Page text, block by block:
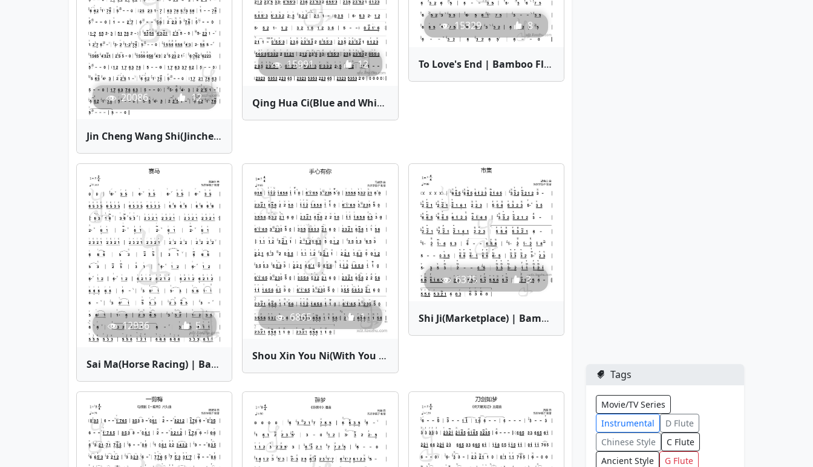
20086 12
Jin Cheng Wang Shi(Jincheng Memories) | Bamboo Flute Sheet Music
15991 12
Qing Hua Ci(Blue and White Porcelain) | Bamboo Flute Sheet Music
15329 8
To Love's End | Bamboo Flute Sheet Music
12936 5
Sai Ma(Horse Racing) | Bamboo Flute Sheet Music
6865 1
Shou Xin You Ni(With You in My Palm) | Bamboo Flute Sheet Music
6375 3
Shi Ji(Marketplace) | Bamboo Flute Sheet Music
Tags
Movie/TV Series
Instrumental
D Flute
Chinese Style
C Flute
Ancient Style
G Flute